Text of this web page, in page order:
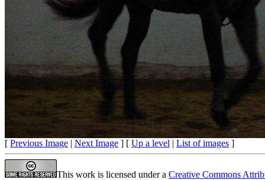
[ Previous Image | Next Image ] [ Up a level | List of images ]
This work is licensed under a Creative Commons